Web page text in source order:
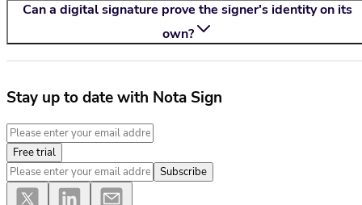
Can a digital signature prove the signer's identity on its
own?
Stay up to date with Nota Sign
Free trial
Subscribe